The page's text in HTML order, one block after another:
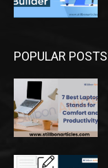
POPULAR POSTS